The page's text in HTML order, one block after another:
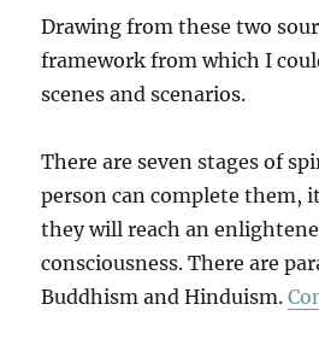
Drawing from these two
framework from which I
scenes and scenarios.
There are seven stages of
person can complete them,
they will reach an
consciousness. There are
Buddhism and Hinduism.